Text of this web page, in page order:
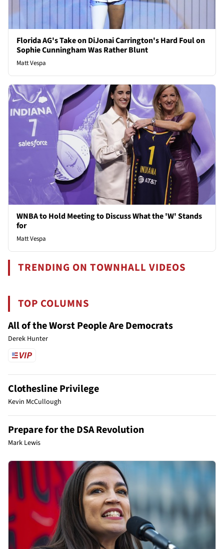
Florida AG's Take on DiJonai Carrington's Hard Foul on
Sophie Cunningham Was Rather Blunt
Matt Vespa
WNBA to Hold Meeting to Discuss What the 'W' Stands
for
Matt Vespa
TRENDING ON TOWNHALL VIDEOS
TOP COLUMNS
All of the Worst People Are Democrats
Derek Hunter
Clothesline Privilege
Kevin McCullough
Prepare for the DSA Revolution
Mark Lewis